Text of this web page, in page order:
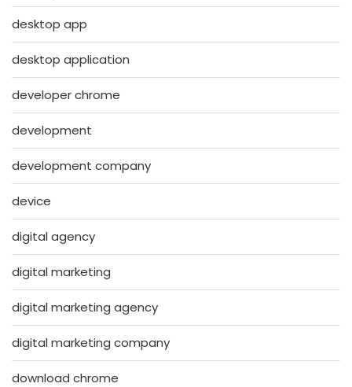
desktop app
desktop application
developer chrome
development
development company
device
digital agency
digital marketing
digital marketing agency
digital marketing company
download chrome